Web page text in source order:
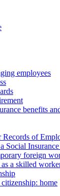
employees
benefits
of
Social
foreign
a skilled
citizenship: home